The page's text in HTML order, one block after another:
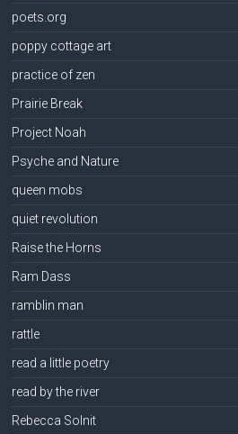
poets.org
poppy cottage art
practice of zen
Prairie Break
Project Noah
Psyche and Nature
queen mobs
quiet revolution
Raise the Horns
Ram Dass
ramblin man
rattle
read a little poetry
read by the river
Rebecca Solnit